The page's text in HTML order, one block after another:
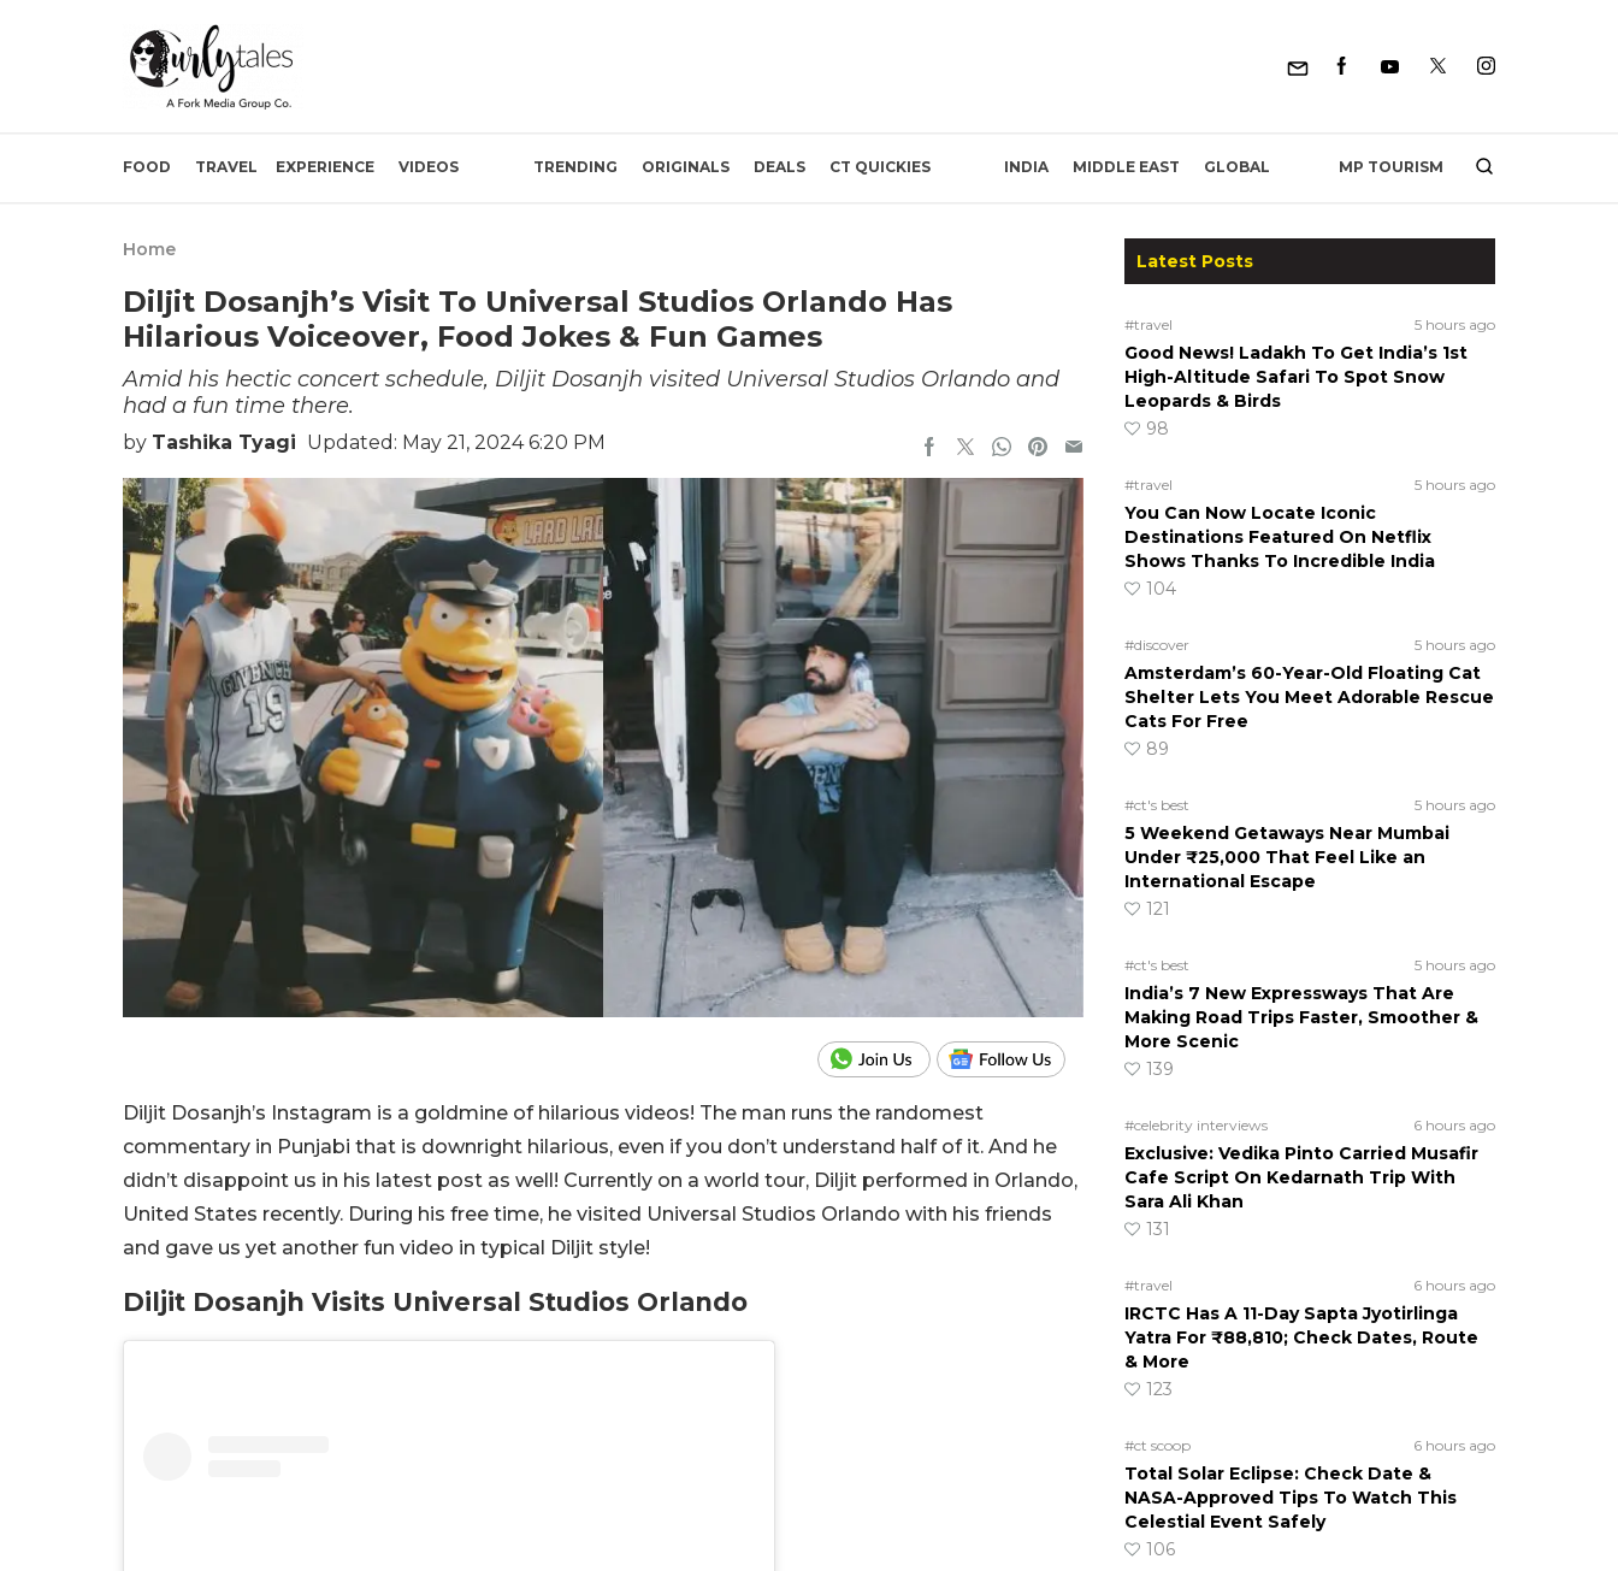
FOOD TRAVEL EXPERIENCE VIDEOS TRENDING ORIGINALS DEALS CT QUICKIES INDIA MIDDLE EAST GLOBAL MP TOURISM
Home
Diljit Dosanjh’s Visit To Universal Studios Orlando Has
Hilarious Voiceover, Food Jokes & Fun Games
Amid his hectic concert schedule, Diljit Dosanjh visited Universal Studios Orlando and
had a fun time there.
by Tashika Tyagi Updated: May 21, 2024 6:20 PM
Diljit Dosanjh’s Instagram is a goldmine of hilarious videos! The man runs the randomest
commentary in Punjabi that is downright hilarious, even if you don’t understand half of it. And he
didn’t disappoint us in his latest post as well! Currently on a world tour, Diljit performed in Orlando,
United States recently. During his free time, he visited Universal Studios Orlando with his friends
and gave us yet another fun video in typical Diljit style!
Diljit Dosanjh Visits Universal Studios Orlando
Latest Posts
#travel 5 hours ago
Good News! Ladakh To Get India’s 1st
High-Altitude Safari To Spot Snow
Leopards & Birds
98
#travel 5 hours ago
You Can Now Locate Iconic
Destinations Featured On Netflix
Shows Thanks To Incredible India
104
#discover 5 hours ago
Amsterdam’s 60-Year-Old Floating Cat
Shelter Lets You Meet Adorable Rescue
Cats For Free
89
#ct's best 5 hours ago
5 Weekend Getaways Near Mumbai
Under ₹25,000 That Feel Like an
International Escape
121
#ct's best 5 hours ago
India’s 7 New Expressways That Are
Making Road Trips Faster, Smoother &
More Scenic
139
#celebrity interviews 6 hours ago
Exclusive: Vedika Pinto Carried Musafir
Cafe Script On Kedarnath Trip With
Sara Ali Khan
131
#travel 6 hours ago
IRCTC Has A 11-Day Sapta Jyotirlinga
Yatra For ₹88,810; Check Dates, Route
& More
123
#ct scoop 6 hours ago
Total Solar Eclipse: Check Date &
NASA-Approved Tips To Watch This
Celestial Event Safely
106